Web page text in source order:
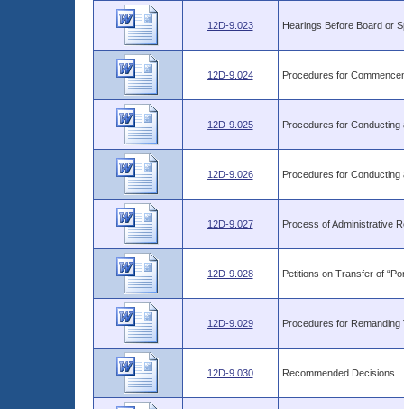
12D-9.023 Hearings Before Board or
12D-9.024 Procedures for
12D-9.025 Procedures for
12D-9.026 Procedures for
12D-9.027 Process of Administrative
12D-9.028 Petitions on Transfer of
12D-9.029 Procedures for
12D-9.030 Recommended Decisions